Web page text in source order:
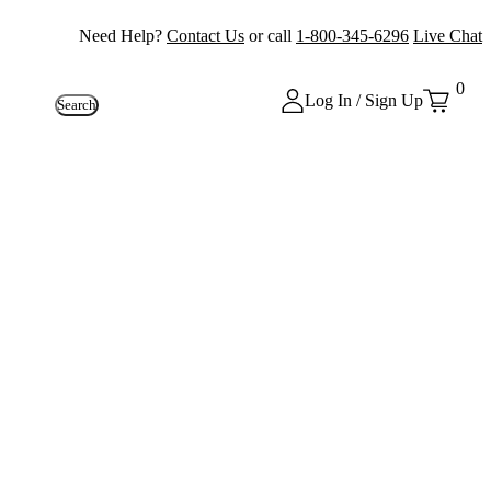
Need Help? Contact Us or call 1-800-345-6296 Live Chat
Search Log In / Sign Up
0